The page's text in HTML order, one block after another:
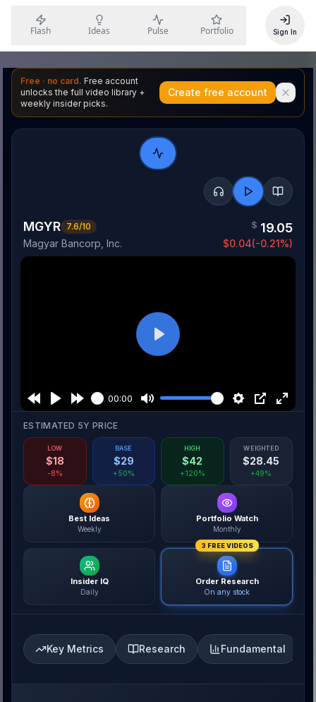
Flash Ideas Pulse Portfolio Sign In
Free · no card. Free account
unlocks the full video library +
weekly insider picks.
Create free account
MGYR 7.6/10
Magyar Bancorp, Inc.
$ 19.05
$0.04(-0.21%)
00:00
Play
Best Ideas
Weekly
Portfolio Watch
Monthly
Insider IQ
Daily
3 FREE VIDEOS
Order Research
On any stock
ESTIMATED 5Y PRICE
LOW
$18
-8%
BASE
$29
+50%
HIGH
$42
+120%
WEIGHTED
$28.45
+49%
Key Metrics Research Fundamental